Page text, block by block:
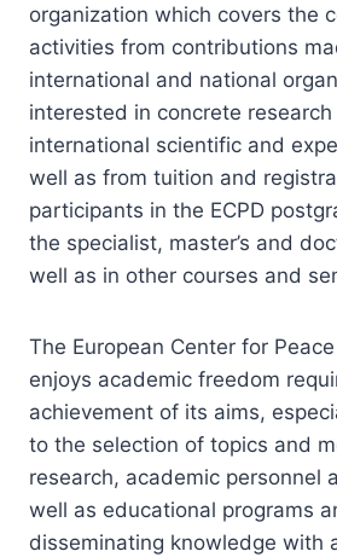
organization which covers the
activities from contributions
international and national
interested in concrete research
international scientific and
well as from tuition and
participants in the ECPD
the specialist, master’s and
well as in other courses and
The European Center for
enjoys academic freedom
achievement of its aims,
to the selection of topics and
research, academic personnel
well as educational programs
disseminating knowledge with